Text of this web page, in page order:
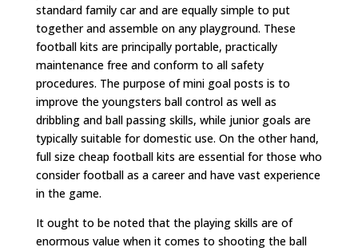
standard family car and are equally simple to put
together and assemble on any playground. These
football kits are principally portable, practically
maintenance free and conform to all safety
procedures. The purpose of mini goal posts is to
improve the youngsters ball control as well as
dribbling and ball passing skills, while junior goals are
typically suitable for domestic use. On the other hand,
full size cheap football kits are essential for those who
consider football as a career and have vast experience
in the game.
It ought to be noted that the playing skills are of
enormous value when it comes to shooting the ball